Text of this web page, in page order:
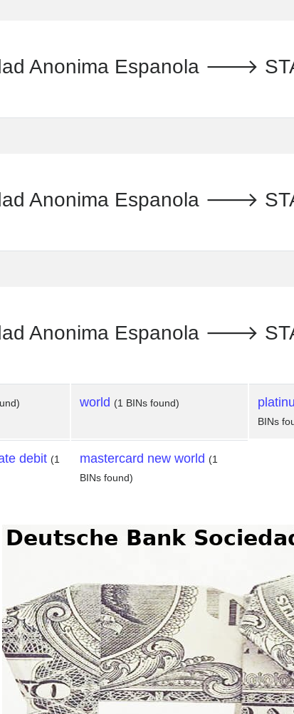
Anonima Espanola 🡒
Anonima Espanola 🡒
Anonima Espanola 🡒
world (1 BINs found)
BINs
debit (1
mastercard new world (1
BINs found)